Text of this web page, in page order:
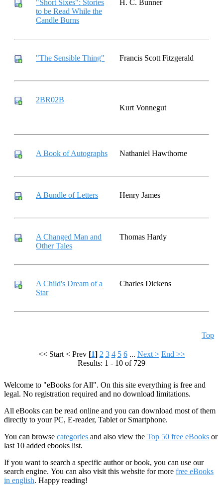
"Short Sixes": Stories
to be Read While the
Candle Burns
H. C. Bunner
"The Sensible Thing" Francis Scott Fitzgerald
2BR02B
Kurt Vonnegut
A Book of Autographs Nathaniel Hawthorne
A Bundle of Letters Henry James
A Changed Man and
Other Tales
Thomas Hardy
A Child's Dream of a
Star
Charles Dickens
Top
<< Start < Prev [1] 2 3 4 5 6 ... Next > End >>
Results: 1 - 10 of 729
Welcome to "eBooks for All". On this site everything is free and
legal. No registration required and no download limitations.
All eBooks can be read online and you can download most of them
directly to your PC, E-reader, Tablet or Smartphone.
You can browse categories and also view the Top 50 free eBooks or
last 10 added ebooks list.
If you want to search a specific author or book, you can use our
search engine. You can also visit this website for more free eBooks
in english. Happy reading!